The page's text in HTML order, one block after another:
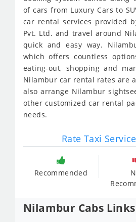
of cars from Luxury Cars to
car rental services provided
Pvt. Ltd. and travel around
quick and easy way.
which offers countless
eating-out, shopping and
Nilambur car rental rates are
also arrange Nilambur
other customized car rental
needs.
Rate Taxi Service
Recommended
Nilambur Cabs Links